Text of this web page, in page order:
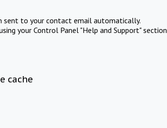
sent to your contact email automatically.
your Control Panel "Help and Support" section
cache